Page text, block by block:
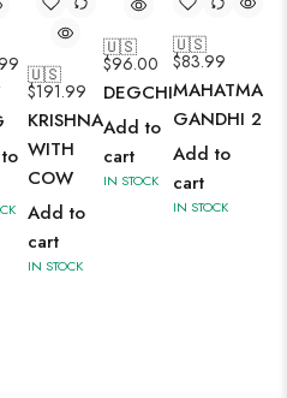
🇺🇸
$191.99
KRISHNA
WITH
COW
Add to
cart
IN STOCK
🇺🇸
$96.00
DEGCHI
Add to
cart
IN STOCK
🇺🇸
$83.99
MAHATMA
GANDHI 2
Add to
cart
IN STOCK